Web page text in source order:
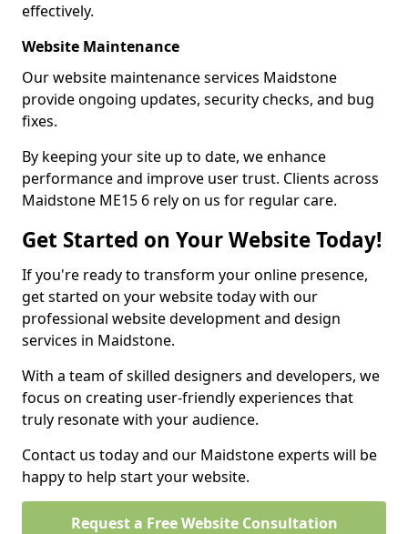
effectively.
Website Maintenance
Our website maintenance services Maidstone
provide ongoing updates, security checks, and bug
fixes.
By keeping your site up to date, we enhance
performance and improve user trust. Clients across
Maidstone ME15 6 rely on us for regular care.
Get Started on Your Website Today!
If you're ready to transform your online presence,
get started on your website today with our
professional website development and design
services in Maidstone.
With a team of skilled designers and developers, we
focus on creating user-friendly experiences that
truly resonate with your audience.
Contact us today and our Maidstone experts will be
happy to help start your website.
Request a Free Website Consultation